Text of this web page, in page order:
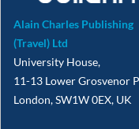
Alain Charles Publishing
(Travel) Ltd
University House,
11-13 Lower Grosvenor
London, SW1W 0EX, UK